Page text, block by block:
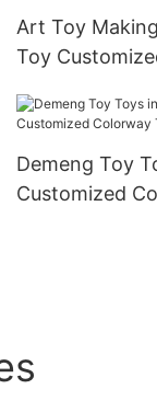
Art Toy
Toy
friendly PVC/
Demeng Toy
Customized